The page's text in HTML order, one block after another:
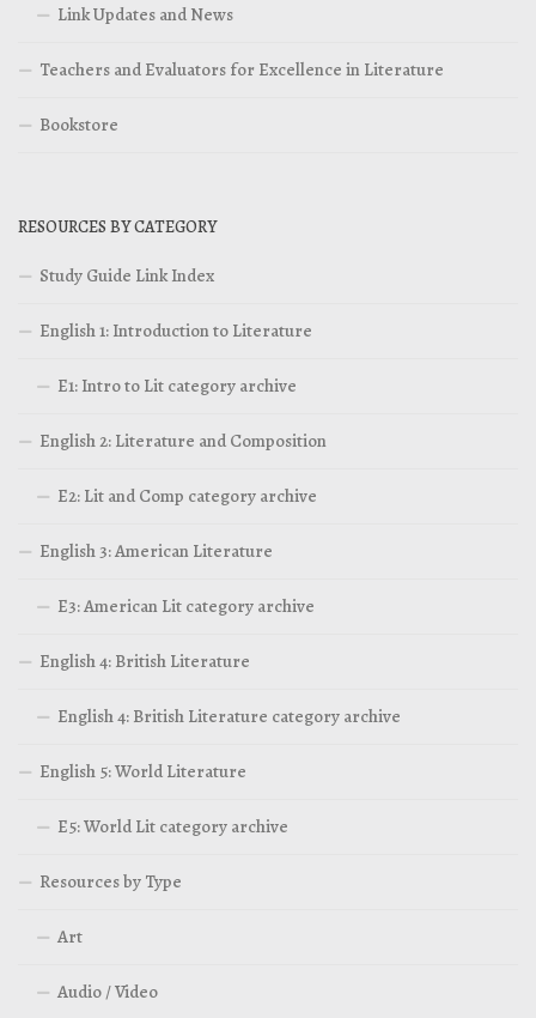
Link Updates and News
Teachers and Evaluators for Excellence in Literature
Bookstore
RESOURCES BY CATEGORY
Study Guide Link Index
English 1: Introduction to Literature
E1: Intro to Lit category archive
English 2: Literature and Composition
E2: Lit and Comp category archive
English 3: American Literature
E3: American Lit category archive
English 4: British Literature
English 4: British Literature category archive
English 5: World Literature
E5: World Lit category archive
Resources by Type
Art
Audio / Video